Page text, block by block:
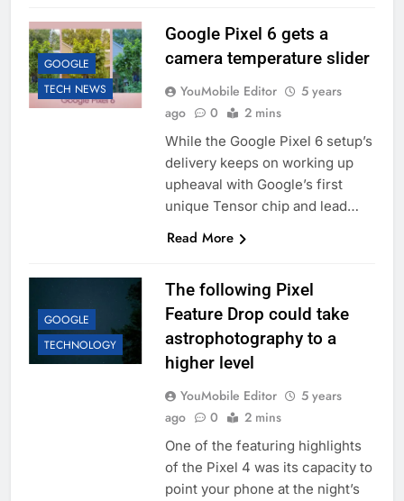
GOOGLE
TECH NEWS
Google Pixel 6 gets a
camera temperature slider
YouMobile Editor
5 years
ago
0 2 mins
While the Google Pixel 6 setup’s
delivery keeps on working up
upheaval with Google’s first
unique Tensor chip and lead…
Read More
GOOGLE
TECHNOLOGY
The following Pixel
Feature Drop could take
astrophotography to a
higher level
YouMobile Editor
5 years
ago
0 2 mins
One of the featuring highlights
of the Pixel 4 was its capacity to
point your phone at the night’s